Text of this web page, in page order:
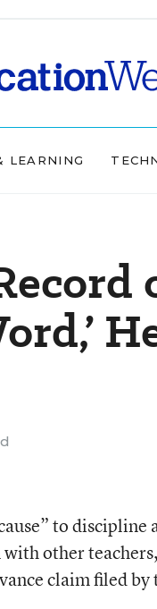
LEARNING
to discipline
other
claim filed by